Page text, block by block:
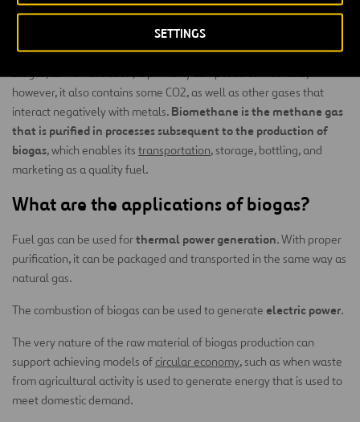
SETTINGS
What is the difference between biogas
and biomethane?
Biogas, as we have seen, is primarily composed of methane;
however, it also contains some CO2, as well as other gases that
interact negatively with metals. Biomethane is the methane gas
that is purified in processes subsequent to the production of
biogas, which enables its transportation, storage, bottling, and
marketing as a quality fuel.
What are the applications of biogas?
Fuel gas can be used forthermal power generation. With proper
purification, it can be packaged and transported in the same way as
natural gas.
The combustion of biogas can be used to generate electric power.
The very nature of the raw material of biogas production can
support achieving models ofcircular economy, such as when waste
from agricultural activity is used to generate energy that is used to
meet domestic demand.